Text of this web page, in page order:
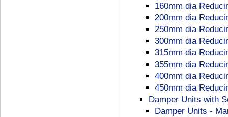
160mm dia
200mm dia
250mm dia
300mm dia
315mm dia
355mm dia
400mm dia
450mm dia
Damper Units with
Damper Units -